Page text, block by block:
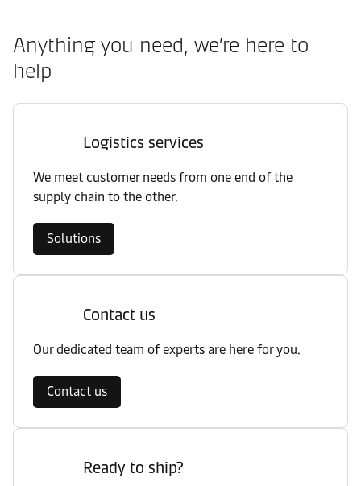
Anything you need, we’re here to
help
Logistics services
We meet customer needs from one end of the
supply chain to the other.
Solutions
Contact us
Our dedicated team of experts are here for you.
Contact us
Ready to ship?